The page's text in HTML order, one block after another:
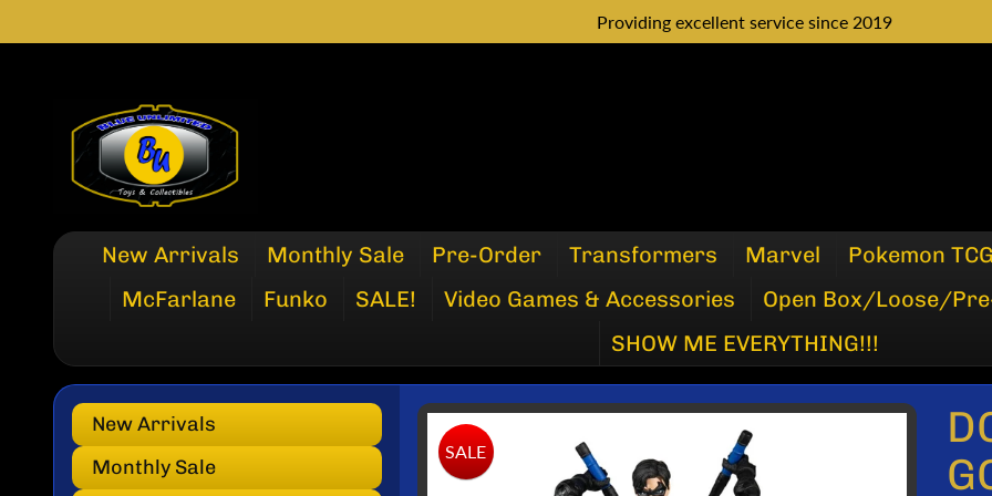
Providing excellent service since 2019
New Arrivals Monthly Sale Pre-Order Transformers Marvel Pokemon TCG
McFarlane
Funko SALE! Video Games & Accessories Open Box/Loose/
SHOW ME EVERYTHING!!!
New Arrivals
Monthly Sale
SKIP
TO
PRODUCT
SALE